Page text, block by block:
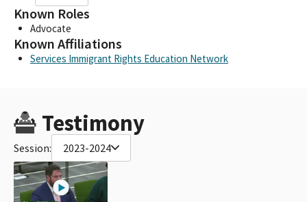
Known Roles
Advocate
Known Affiliations
Services Immigrant Rights Education Network
Testimony
Session: 2023-2024